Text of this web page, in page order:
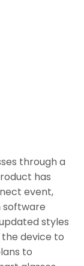
through a
has
event,
software
styles
the device to
to